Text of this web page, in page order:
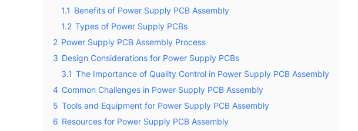
1.1 Benefits of Power Supply PCB Assembly
1.2 Types of Power Supply PCBs
2 Power Supply PCB Assembly Process
3 Design Considerations for Power Supply PCBs
3.1 The Importance of Quality Control in Power Supply PCB Assembly
4 Common Challenges in Power Supply PCB Assembly
5 Tools and Equipment for Power Supply PCB Assembly
6 Resources for Power Supply PCB Assembly